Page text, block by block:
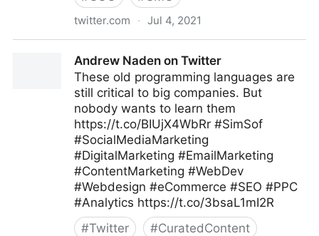
twitter.com · Jul 4, 2021
Andrew Naden on Twitter
These old programming languages are
still critical to big companies. But
nobody wants to learn them
https://t.co/BIUjX4WbRr #SimSof
#SocialMediaMarketing
#DigitalMarketing #EmailMarketing
#ContentMarketing #WebDev
#Webdesign #eCommerce #SEO #PPC
#Analytics https://t.co/3bsaL1mI2R
#Twitter #CuratedContent